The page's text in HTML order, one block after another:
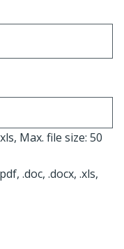
Max. file size: 50
.doc, .docx, .xls,